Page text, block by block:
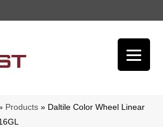
Products » Daltile Color Wheel Linear